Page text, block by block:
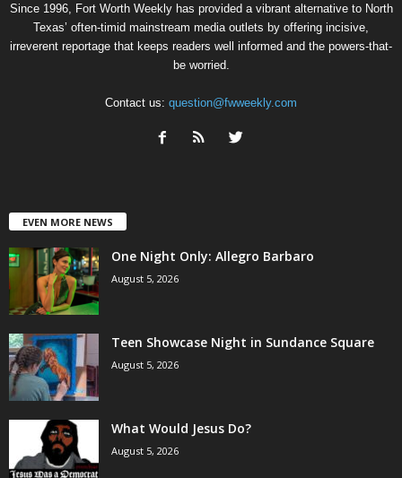
Since 1996, Fort Worth Weekly has provided a vibrant alternative to North
Texas’ often-timid mainstream media outlets by offering incisive,
irreverent reportage that keeps readers well informed and the powers-that-
be worried.
Contact us: question@fwweekly.com
EVEN MORE NEWS
One Night Only: Allegro Barbaro
August 5, 2026
Teen Showcase Night in Sundance Square
August 5, 2026
What Would Jesus Do?
August 5, 2026